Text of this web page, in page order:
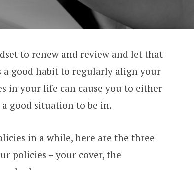
to renew and review and let that
a good habit to regularly align your
in your life can cause you to either
good situation to be in.
in a while, here are the three
policies – your cover, the